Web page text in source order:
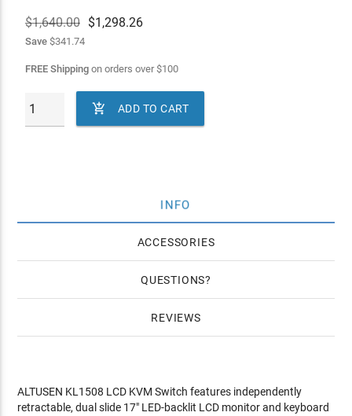
$1,640.00 $1,298.26
Save$341.74
FREE Shippingon orders over$100
 ADD TO CART
INFO
ACCESSORIES
QUESTIONS
REVIEWS
ALTUSEN KL1508 LCD KVM Switch features independently
retractable, dual slide 17" LED-backlit LCD monitor and keyboard